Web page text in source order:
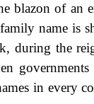
blazon of an
name is
during the
governments
in every